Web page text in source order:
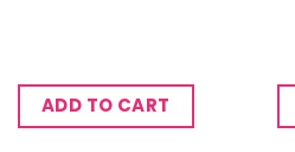
ADD TO CART